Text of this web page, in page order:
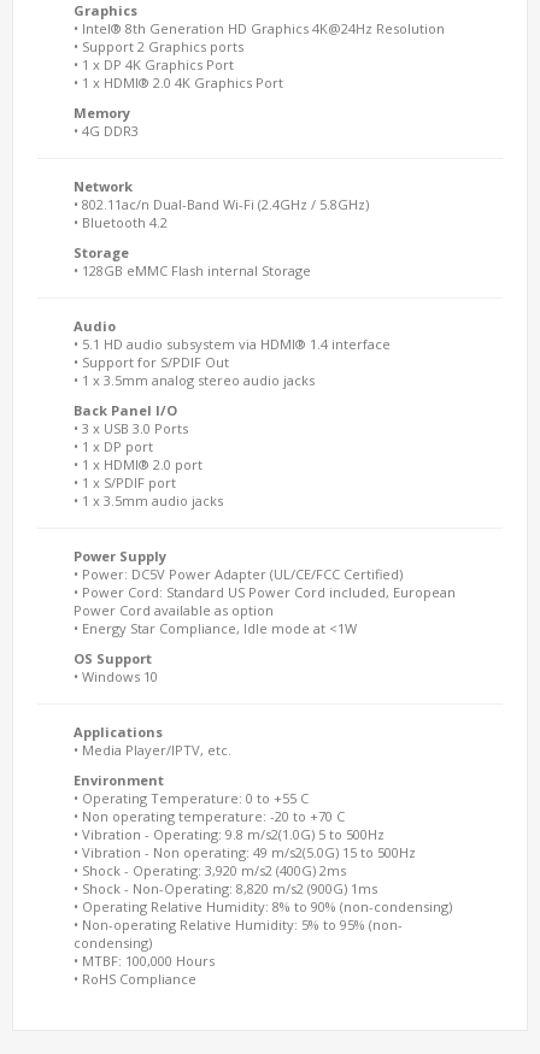
Graphics
• Intel® 8th Generation HD Graphics 4K@24Hz Resolution
• Support 2 Graphics ports
• 1 x DP 4K Graphics Port
• 1 x HDMI® 2.0 4K Graphics Port
Memory
• 4G DDR3
Network
• 802.11ac/n Dual-Band Wi-Fi (2.4GHz / 5.8GHz)
• Bluetooth 4.2
Storage
• 128GB eMMC Flash internal Storage
Audio
• 5.1 HD audio subsystem via HDMI® 1.4 interface
• Support for S/PDIF Out
• 1 x 3.5mm analog stereo audio jacks
Back Panel I/O
• 3 x USB 3.0 Ports
• 1 x DP port
• 1 x HDMI® 2.0 port
• 1 x S/PDIF port
• 1 x 3.5mm audio jacks
Power Supply
• Power: DC5V Power Adapter (UL/CE/FCC Certified)
• Power Cord: Standard US Power Cord included, European
Power Cord available as option
• Energy Star Compliance, Idle mode at <1W
OS Support
• Windows 10
Applications
• Media Player/IPTV, etc.
Environment
• Operating Temperature: 0 to +55 C
• Non operating temperature: -20 to +70 C
• Vibration - Operating: 9.8 m/s2(1.0G) 5 to 500Hz
• Vibration - Non operating: 49 m/s2(5.0G) 15 to 500Hz
• Shock - Operating: 3,920 m/s2 (400G) 2ms
• Shock - Non-Operating: 8,820 m/s2 (900G) 1ms
• Operating Relative Humidity: 8% to 90% (non-condensing)
• Non-operating Relative Humidity: 5% to 95% (non-
condensing)
• MTBF: 100,000 Hours
• RoHS Compliance